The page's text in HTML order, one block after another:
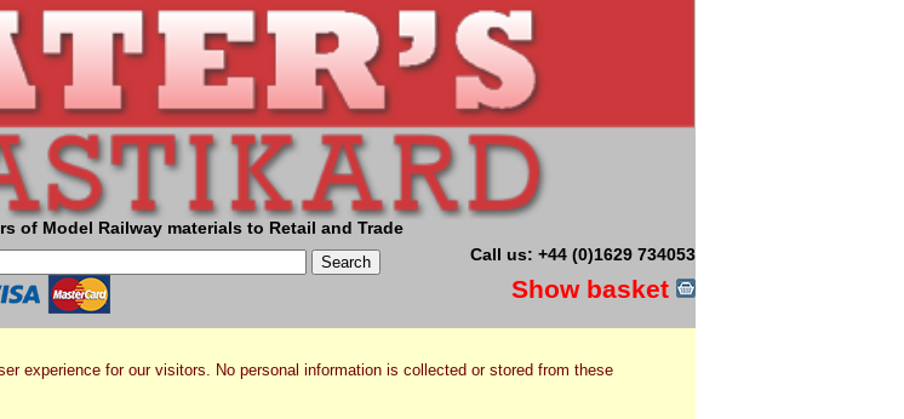
of Model Railway materials to Retail and Trade
Call us: +44 (0)1629 734053
Show basket
experience for our visitors. No personal information is collected or stored from these